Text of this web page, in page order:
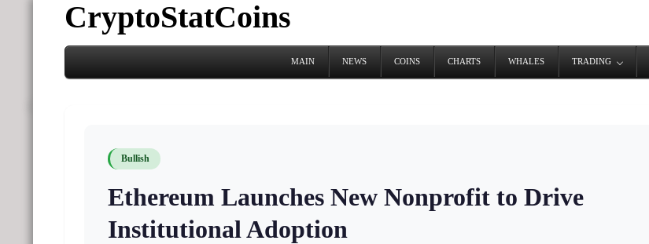
CryptoStatCoins
MAIN NEWS COINS CHARTS WHALES TRADING
Bullish
Ethereum Launches New Nonprofit to Drive
Institutional Adoption